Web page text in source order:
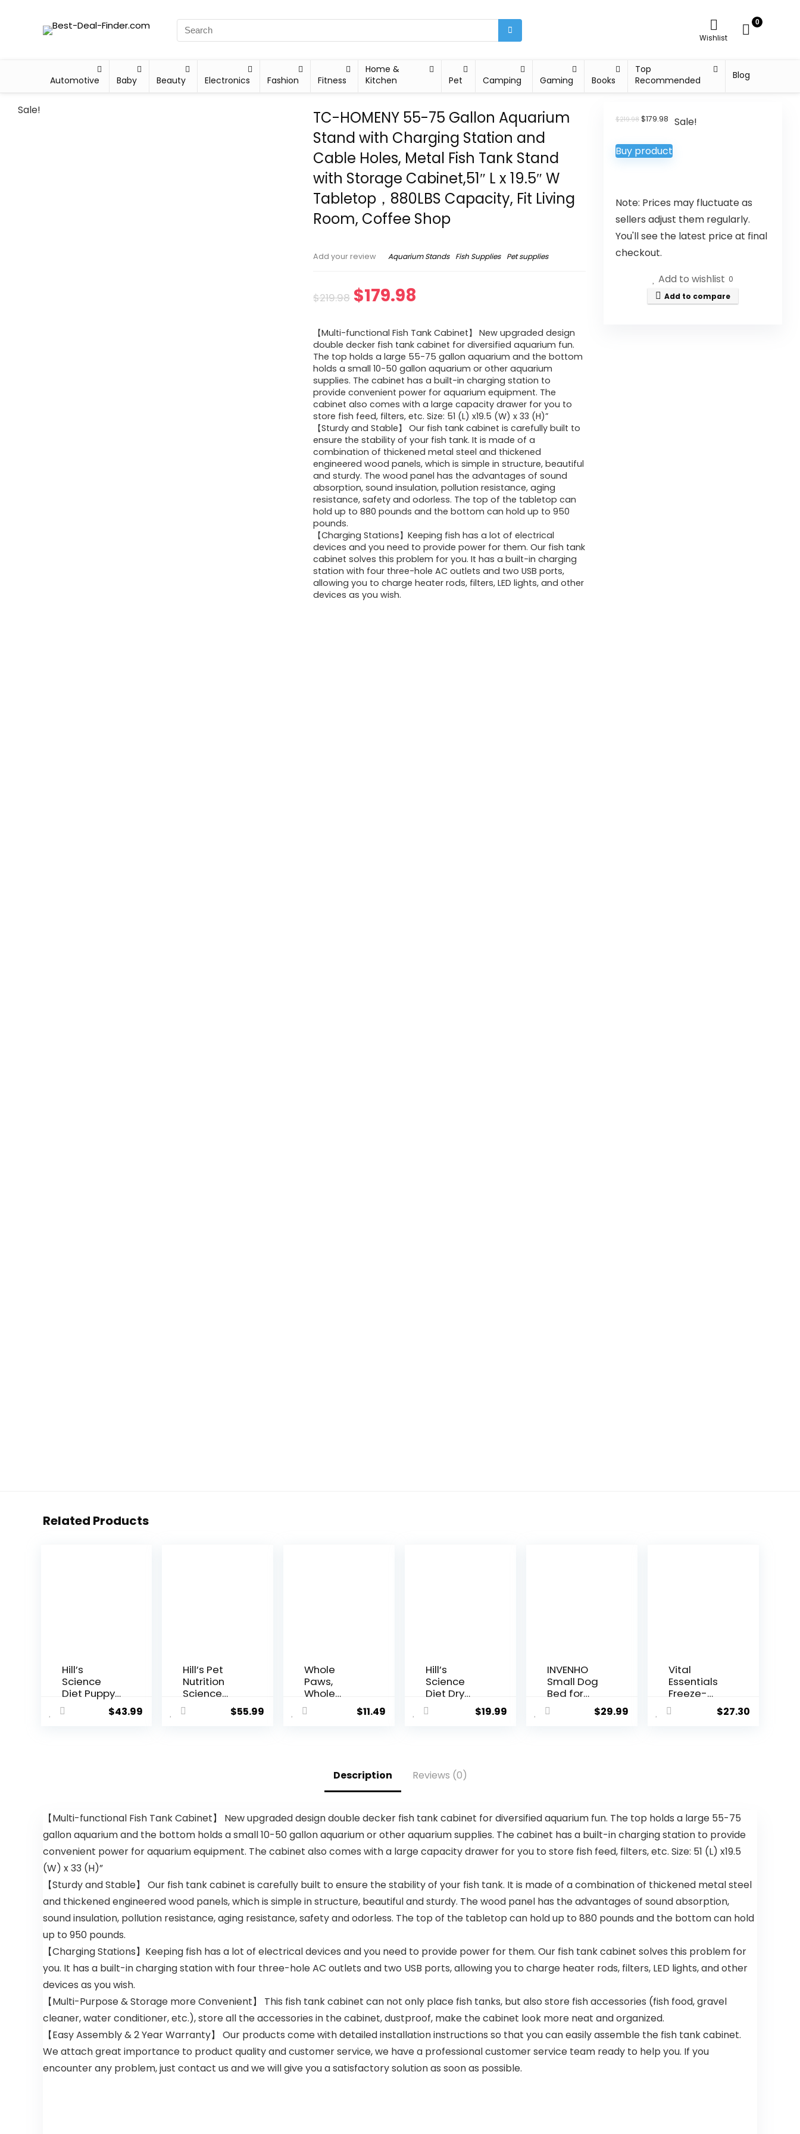
Wishlist
0
Automotive Baby Beauty Electronics Fashion Fitness
Home &
Kitchen
Pet Camping Gaming Books
Top
Recommended
Blog
Sale!
TC-HOMENY 55-75 Gallon Aquarium
Stand with Charging Station and
Cable Holes, Metal Fish Tank Stand
with Storage Cabinet,51″ L x 19.5″ W
Tabletop，880LBS Capacity, Fit Living
Room, Coffee Shop
Add your review Aquarium Stands Fish Supplies Pet supplies
$219.98 $179.98
【Multi-functional Fish Tank Cabinet】 New upgraded design
double decker fish tank cabinet for diversified aquarium fun.
The top holds a large 55-75 gallon aquarium and the bottom
holds a small 10-50 gallon aquarium or other aquarium
supplies. The cabinet has a built-in charging station to
provide convenient power for aquarium equipment. The
cabinet also comes with a large capacity drawer for you to
store fish feed, filters, etc. Size: 51 (L) x19.5 (W) x 33 (H)”
【Sturdy and Stable】 Our fish tank cabinet is carefully built to
ensure the stability of your fish tank. It is made of a
combination of thickened metal steel and thickened
engineered wood panels, which is simple in structure, beautiful
and sturdy. The wood panel has the advantages of sound
absorption, sound insulation, pollution resistance, aging
resistance, safety and odorless. The top of the tabletop can
hold up to 880 pounds and the bottom can hold up to 950
pounds.
【Charging Stations】Keeping fish has a lot of electrical
devices and you need to provide power for them. Our fish tank
cabinet solves this problem for you. It has a built-in charging
station with four three-hole AC outlets and two USB ports,
allowing you to charge heater rods, filters, LED lights, and other
devices as you wish.
$219.98 $179.98 Sale!
Buy product
Note: Prices may fluctuate as
sellers adjust them regularly.
You'll see the latest price at final
checkout.
Add to wishlist 0
Add to compare
Related Products
Hill’s
Science
Diet Puppy
Lamb Meal
& Brown
$43.99
Hill’s Pet
Nutrition
Science
Diet Dry
Dog Food,$55.99
Whole
Paws,
Whole
Paws, Dry
Chicken
Pound
(Pack of 1)
$11.49
Hill’s
Science
Diet Dry
Dog Food,
Adult 7+ for
Meal, Barley
5 lb. Bag
$19.99
INVENHO
Small Dog
Bed for
Small Dogs,
Cat Beds
Calming
Sleeping
Puppy Bed
Durable Pet
Bottom
S(20″x19″x6
″)
$29.99
Vital
Essentials
Freeze-
Dried Raw
Dog Food,$27.30
Description Reviews (0)
【Multi-functional Fish Tank Cabinet】 New upgraded design double decker fish tank cabinet for diversified aquarium fun. The top holds a large 55-75
gallon aquarium and the bottom holds a small 10-50 gallon aquarium or other aquarium supplies. The cabinet has a built-in charging station to provide
convenient power for aquarium equipment. The cabinet also comes with a large capacity drawer for you to store fish feed, filters, etc. Size: 51 (L) x19.5
(W) x 33 (H)”
【Sturdy and Stable】 Our fish tank cabinet is carefully built to ensure the stability of your fish tank. It is made of a combination of thickened metal steel
and thickened engineered wood panels, which is simple in structure, beautiful and sturdy. The wood panel has the advantages of sound absorption,
sound insulation, pollution resistance, aging resistance, safety and odorless. The top of the tabletop can hold up to 880 pounds and the bottom can hold
up to 950 pounds.
【Charging Stations】Keeping fish has a lot of electrical devices and you need to provide power for them. Our fish tank cabinet solves this problem for
you. It has a built-in charging station with four three-hole AC outlets and two USB ports, allowing you to charge heater rods, filters, LED lights, and other
devices as you wish.
【Multi-Purpose & Storage more Convenient】 This fish tank cabinet can not only place fish tanks, but also store fish accessories (fish food, gravel
cleaner, water conditioner, etc.), store all the accessories in the cabinet, dustproof, make the cabinet look more neat and organized.
【Easy Assembly & 2 Year Warranty】 Our products come with detailed installation instructions so that you can easily assemble the fish tank cabinet.
We attach great importance to product quality and customer service, we have a professional customer service team ready to help you. If you
encounter any problem, just contact us and we will give you a satisfactory solution as soon as possible.